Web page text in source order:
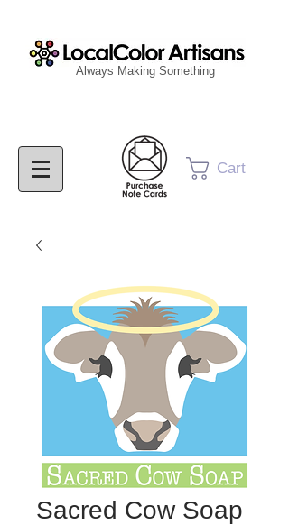
Cart
Always Making Something
Sacred Cow Soap